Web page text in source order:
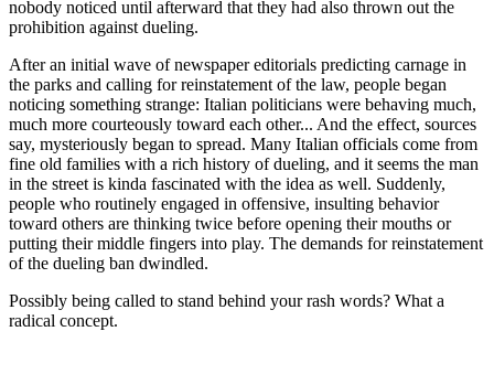
nobody noticed until afterward that they had also thrown out the
prohibition against dueling.
After an initial wave of newspaper editorials predicting carnage in
the parks and calling for reinstatement of the law, people began
noticing something strange: Italian politicians were behaving much,
much more courteously toward each other... And the effect, sources
say, mysteriously began to spread. Many Italian officials come from
fine old families with a rich history of dueling, and it seems the man
in the street is kinda fascinated with the idea as well. Suddenly,
people who routinely engaged in offensive, insulting behavior
toward others are thinking twice before opening their mouths or
putting their middle fingers into play. The demands for reinstatement
of the dueling ban dwindled.
Possibly being called to stand behind your rash words? What a
radical concept.